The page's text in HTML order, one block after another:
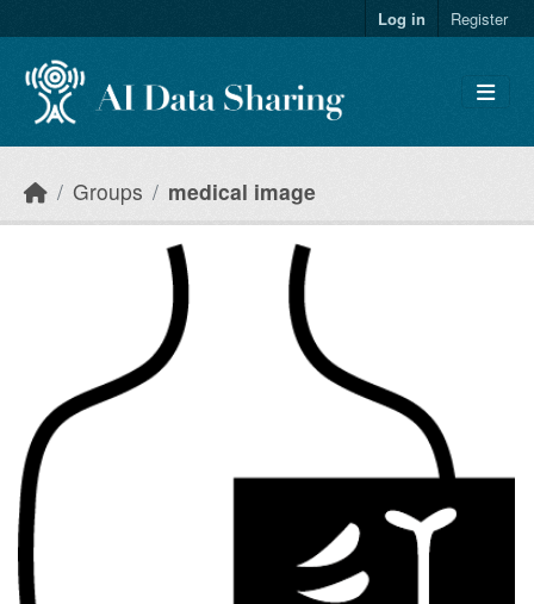
Log in Register
Groups medical image